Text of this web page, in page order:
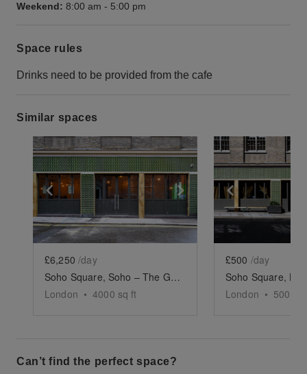
Weekend: 8:00 am - 5:00 pm
Space rules
Drinks need to be provided from the cafe
Similar spaces
Show previous slide Show next slide
£6,250 /day
Soho Square, Soho – The Green-Tiled Event Space
London • 4000 sq ft
Show
£500 /day
London • 500
Can’t find the perfect space?